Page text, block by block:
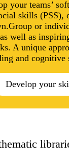
your teams’
skills (PSS),
or
well as
A unique
and cognitive
Develop your